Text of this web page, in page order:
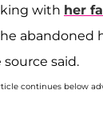
with her
abandoned
said.
continues below